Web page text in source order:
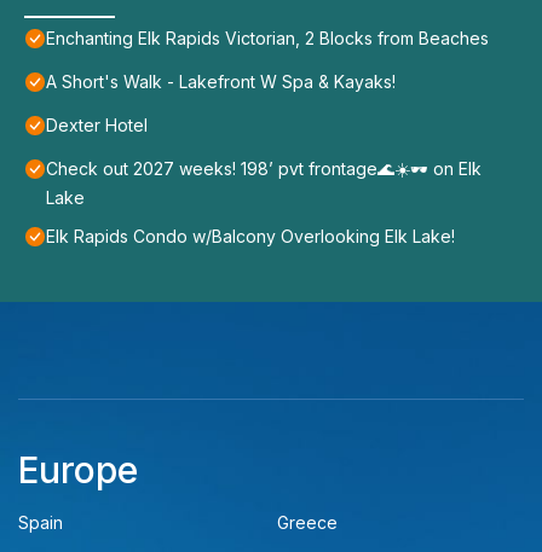
Enchanting Elk Rapids Victorian, 2 Blocks from Beaches
A Short's Walk - Lakefront W Spa & Kayaks!
Dexter Hotel
Check out 2027 weeks! 198’ pvt frontage🌊☀️🕶️ on Elk
Lake
Elk Rapids Condo w/Balcony Overlooking Elk Lake!
Europe
Spain
Greece